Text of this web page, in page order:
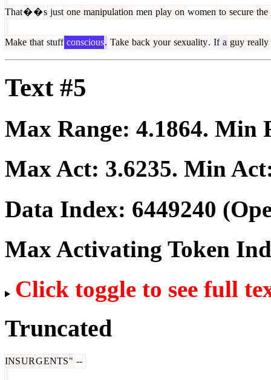
That��s just one manipulation men play on women to secure the
Make that stuff conscious. Take back your sexuality. If a guy really
Text #5
Max Range: 4.1864. Min
Max Act: 3.6235. Min
Data Index: 6449240
Max Activating Token
Click toggle to see full
Truncated
INSURGENTS" --